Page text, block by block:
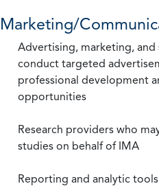
Marketing/
Advertising, marketing,
conduct targeted
professional development
opportunities
Research providers who
studies on behalf of IMA
Reporting and analytic